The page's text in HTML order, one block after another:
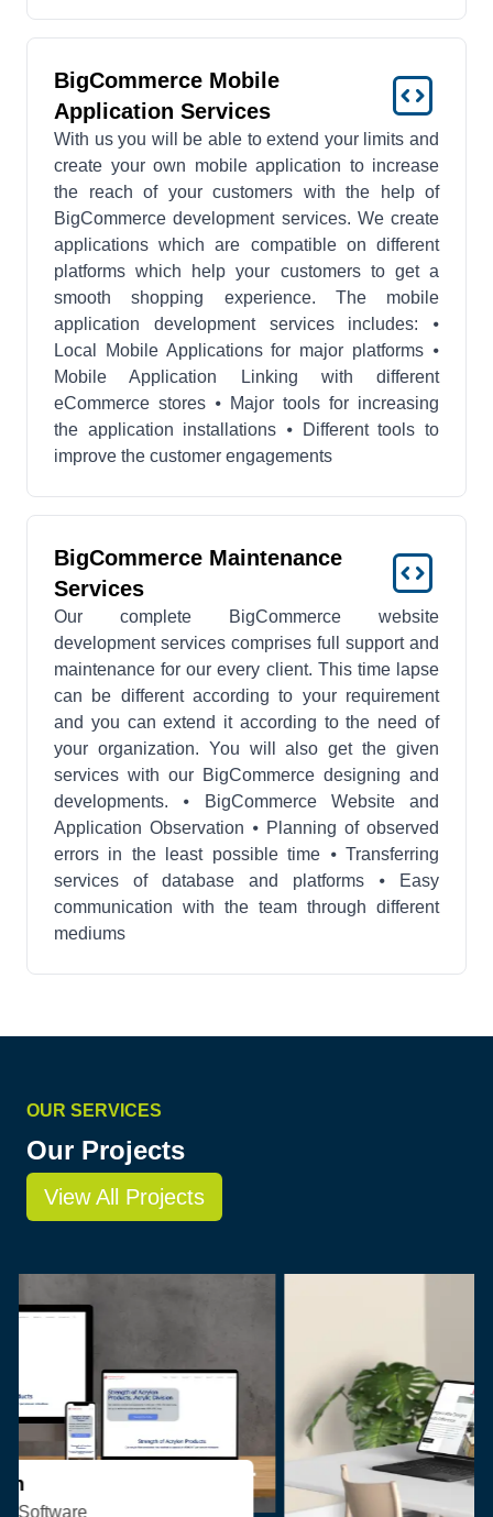
BigCommerce Mobile
Application Services
With us you will be able to extend your limits and
create your own mobile application to increase
the reach of your customers with the help of
BigCommerce development services. We create
applications which are compatible on different
platforms which help your customers to get a
smooth shopping experience. The mobile
application development services includes: ⦁
Local Mobile Applications for major platforms ⦁
Mobile Application Linking with different
eCommerce stores ⦁ Major tools for increasing
the application installations ⦁ Different tools to
improve the customer engagements
BigCommerce Maintenance
Services
Our complete BigCommerce website
development services comprises full support and
maintenance for our every client. This time lapse
can be different according to your requirement
and you can extend it according to the need of
your organization. You will also get the given
services with our BigCommerce designing and
developments. ⦁ BigCommerce Website and
Application Observation ⦁ Planning of observed
errors in the least possible time ⦁ Transferring
services of database and platforms ⦁ Easy
communication with the team through different
mediums
OUR SERVICES
Our Projects
View All Projects